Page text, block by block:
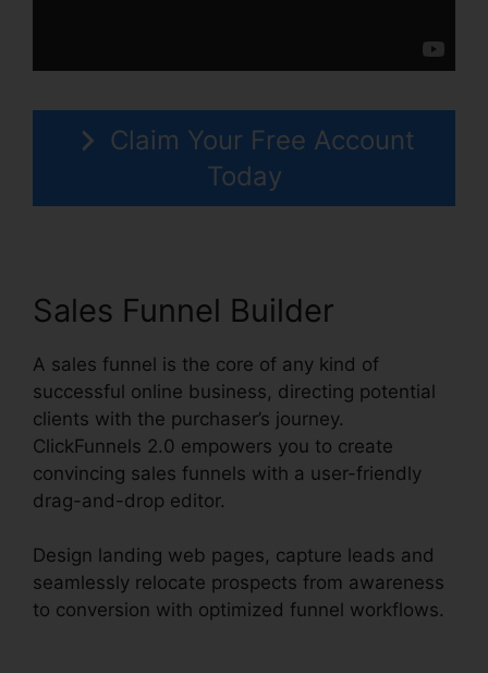
Claim Your Free Account
Today
Sales Funnel Builder
A sales funnel is the core of any kind of
successful online business, directing potential
clients with the purchaser’s journey.
ClickFunnels 2.0 empowers you to create
convincing sales funnels with a user-friendly
drag-and-drop editor.
Design landing web pages, capture leads and
seamlessly relocate prospects from awareness
to conversion with optimized funnel workflows.